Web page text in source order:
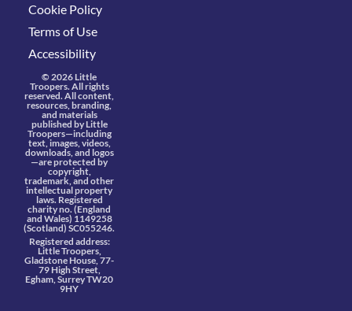
Cookie Policy
Terms of Use
Accessibility
© 2026 Little
Troopers. All rights
reserved. All content,
resources, branding,
and materials
published by Little
Troopers—including
text, images, videos,
downloads, and logos
—are protected by
copyright,
trademark, and other
intellectual property
laws. Registered
charity no. (England
and Wales) 1149258
(Scotland) SC055246.
Registered address:
Little Troopers,
Gladstone House, 77-
79 High Street,
Egham, Surrey TW20
9HY